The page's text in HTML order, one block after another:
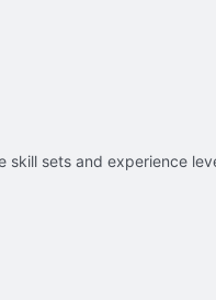
skill sets and experience